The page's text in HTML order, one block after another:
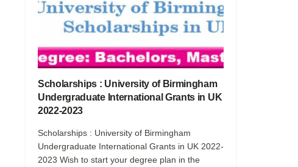
Scholarships : University of Birmingham
Undergraduate International Grants in UK
2022-2023
Scholarships : University of Birmingham
Undergraduate International Grants in UK 2022-
2023 Wish to start your degree plan in the